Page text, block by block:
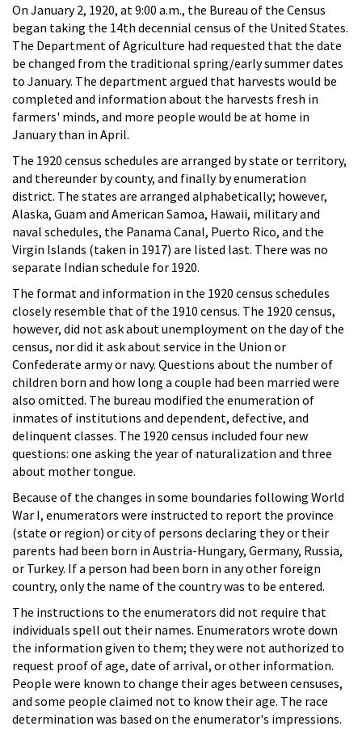
On January 2, 1920, at 9:00 a.m., the Bureau of the Census
began taking the 14th decennial census of the United States.
The Department of Agriculture had requested that the date
be changed from the traditional spring/early summer dates
to January. The department argued that harvests would be
completed and information about the harvests fresh in
farmers' minds, and more people would be at home in
January than in April.
The 1920 census schedules are arranged by state or territory,
and thereunder by county, and finally by enumeration
district. The states are arranged alphabetically; however,
Alaska, Guam and American Samoa, Hawaii, military and
naval schedules, the Panama Canal, Puerto Rico, and the
Virgin Islands (taken in 1917) are listed last. There was no
separate Indian schedule for 1920.
The format and information in the 1920 census schedules
closely resemble that of the 1910 census. The 1920 census,
however, did not ask about unemployment on the day of the
census, nor did it ask about service in the Union or
Confederate army or navy. Questions about the number of
children born and how long a couple had been married were
also omitted. The bureau modified the enumeration of
inmates of institutions and dependent, defective, and
delinquent classes. The 1920 census included four new
questions: one asking the year of naturalization and three
about mother tongue.
Because of the changes in some boundaries following World
War I, enumerators were instructed to report the province
(state or region) or city of persons declaring they or their
parents had been born in Austria-Hungary, Germany, Russia,
or Turkey. If a person had been born in any other foreign
country, only the name of the country was to be entered.
The instructions to the enumerators did not require that
individuals spell out their names. Enumerators wrote down
the information given to them; they were not authorized to
request proof of age, date of arrival, or other information.
People were known to change their ages between censuses,
and some people claimed not to know their age. The race
determination was based on the enumerator's impressions.